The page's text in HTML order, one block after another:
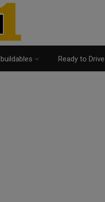
Ready to Drive